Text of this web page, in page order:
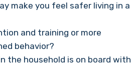
make you feel safer living in a
and training or more
behavior?
the household is on board with